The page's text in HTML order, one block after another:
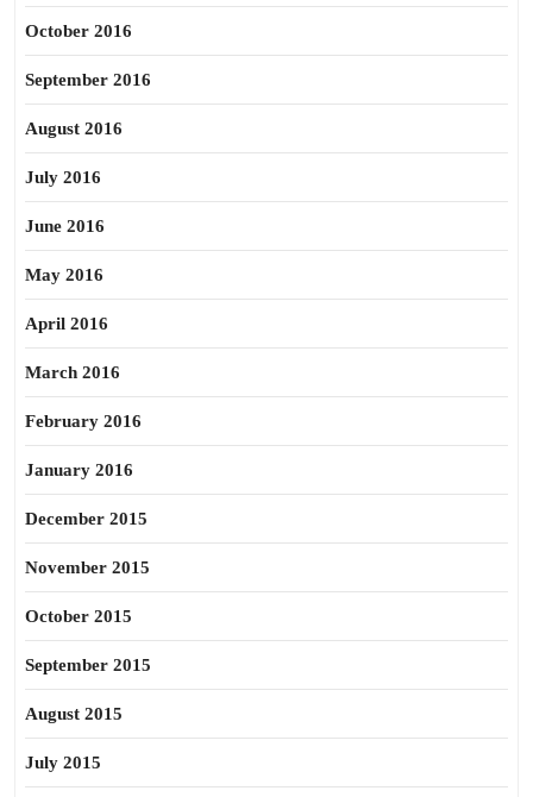
October 2016
September 2016
August 2016
July 2016
June 2016
May 2016
April 2016
March 2016
February 2016
January 2016
December 2015
November 2015
October 2015
September 2015
August 2015
July 2015